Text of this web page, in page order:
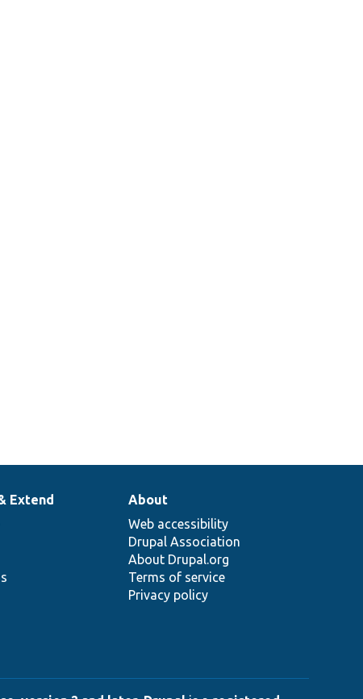
Extend
About
Web accessibility
Drupal Association
About Drupal.org
Terms of service
Privacy policy